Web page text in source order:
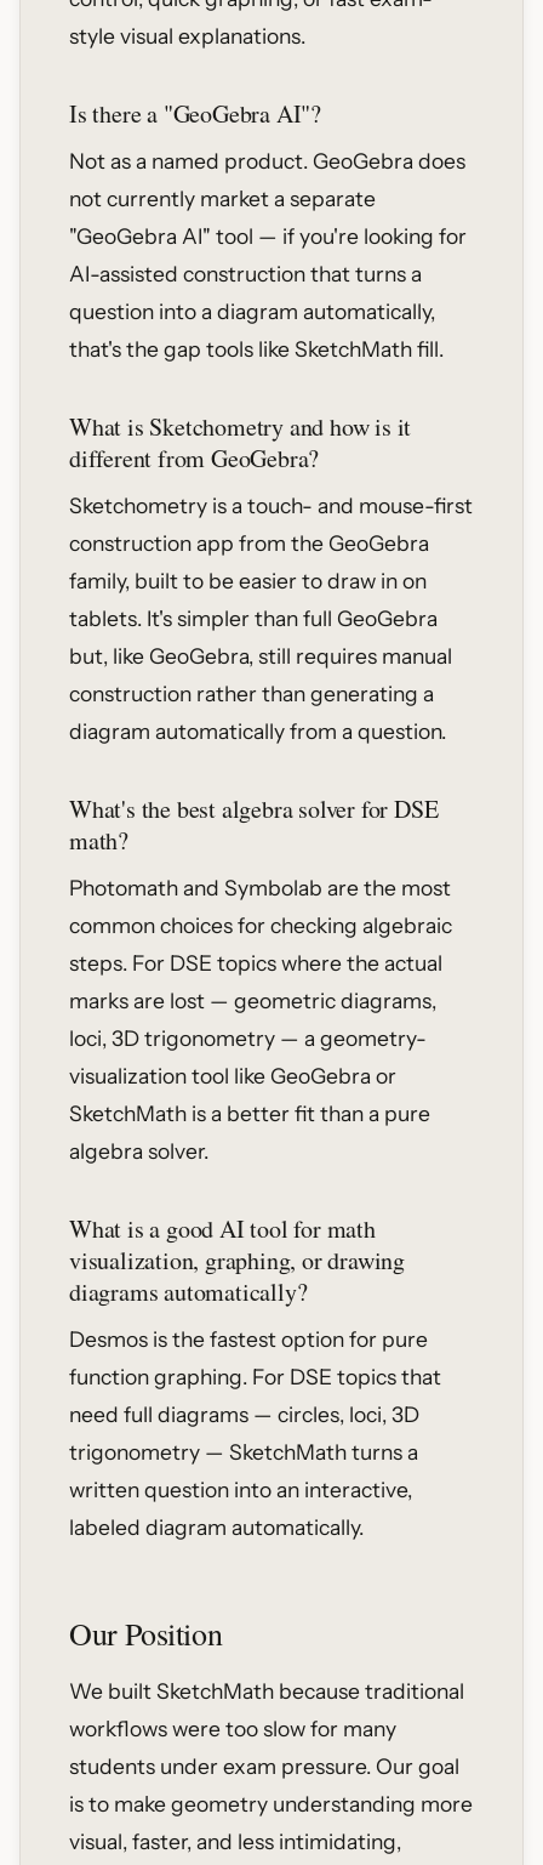
style visual explanations.
Is there a "GeoGebra AI"?
Not as a named product. GeoGebra does
not currently market a separate
"GeoGebra AI" tool — if you're looking for
AI-assisted construction that turns a
question into a diagram automatically,
that's the gap tools like SketchMath fill.
What is Sketchometry and how is it
different from GeoGebra?
Sketchometry is a touch- and mouse-first
construction app from the GeoGebra
family, built to be easier to draw in on
tablets. It's simpler than full GeoGebra
but, like GeoGebra, still requires manual
construction rather than generating a
diagram automatically from a question.
What's the best algebra solver for DSE
math?
Photomath and Symbolab are the most
common choices for checking algebraic
steps. For DSE topics where the actual
marks are lost — geometric diagrams,
loci, 3D trigonometry — a geometry-
visualization tool like GeoGebra or
SketchMath is a better fit than a pure
algebra solver.
What is a good AI tool for math
visualization, graphing, or drawing
diagrams automatically?
Desmos is the fastest option for pure
function graphing. For DSE topics that
need full diagrams — circles, loci, 3D
trigonometry — SketchMath turns a
written question into an interactive,
labeled diagram automatically.
Our Position
We built SketchMath because traditional
workflows were too slow for many
students under exam pressure. Our goal
is to make geometry understanding more
visual, faster, and less intimidating,